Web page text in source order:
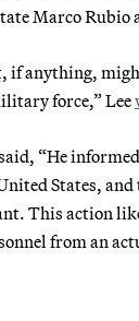
Marco Rubio
if anything,
force,” Lee
“He
States,
This action
from an